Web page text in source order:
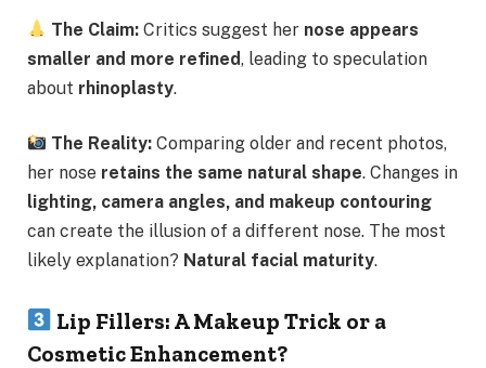
The Claim: Critics suggest her nose appears
smaller and more refined, leading to speculation
about rhinoplasty.
The Reality: Comparing older and recent photos,
her nose retains the same natural shape. Changes in
lighting, camera angles, and makeup contouring
can create the illusion of a different nose. The most
likely explanation? Natural facial maturity.
Lip Fillers: A Makeup Trick or a
Cosmetic Enhancement?